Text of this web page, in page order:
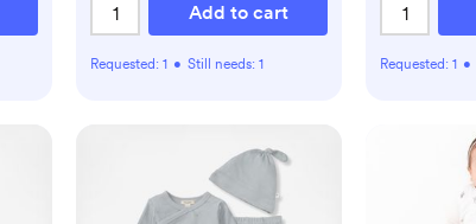
Add to cart
Requested: 1 • Still needs: 1 Requested: 1 •